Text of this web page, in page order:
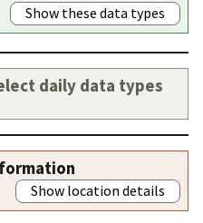
Show these data types
daily data types
Show location details